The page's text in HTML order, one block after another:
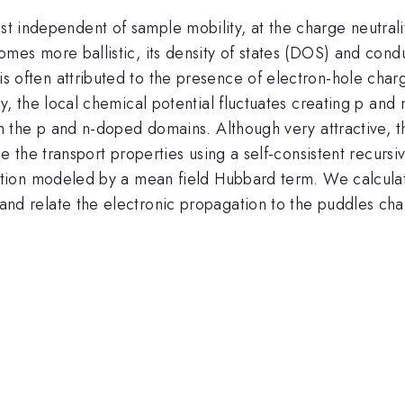
independent of sample mobility, at the charge
more ballistic, its density of states (DOS) and
often attributed to the presence of electron-hole
the local chemical potential fluctuates creating p and
p and n-doped domains. Although very attractive,
transport properties using a self-consistent
modeled by a mean field Hubbard term. We
relate the electronic propagation to the puddles